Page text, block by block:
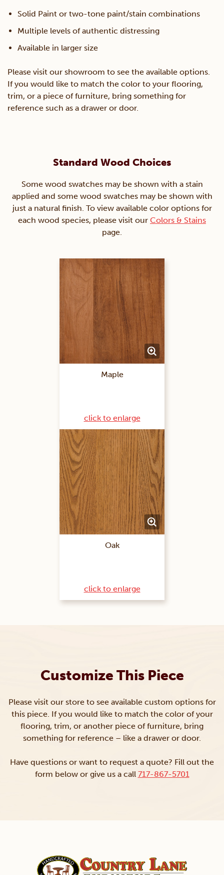
Solid Paint or two-tone paint/stain combinations
Multiple levels of authentic distressing
Available in larger size
Please visit our showroom to see the available options.
If you would like to match the color to your flooring,
trim, or a piece of furniture, bring something for
reference such as a drawer or door.
Standard Wood Choices
Some wood swatches may be shown with a stain
applied and some wood swatches may be shown with
just a natural finish. To view available color options for
each wood species, please visit our Colors & Stains
page.
Maple
click to enlarge
Oak
click to enlarge
Customize This Piece
Please visit our store to see available custom options for
this piece. If you would like to match the color of your
flooring, trim, or another piece of furniture, bring
something for reference – like a drawer or door.
Have questions or want to request a quote? Fill out the
form below or give us a call 717-867-5701